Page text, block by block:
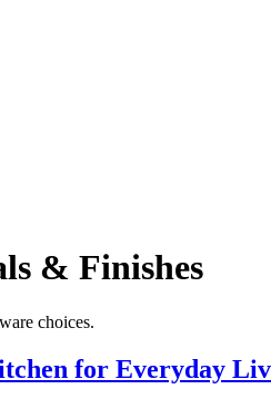
& Finishes
choices.
for Everyday